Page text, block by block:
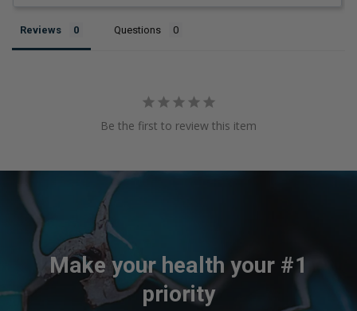
Reviews Questions
Be the first to review this item
Make your health your #1
priority